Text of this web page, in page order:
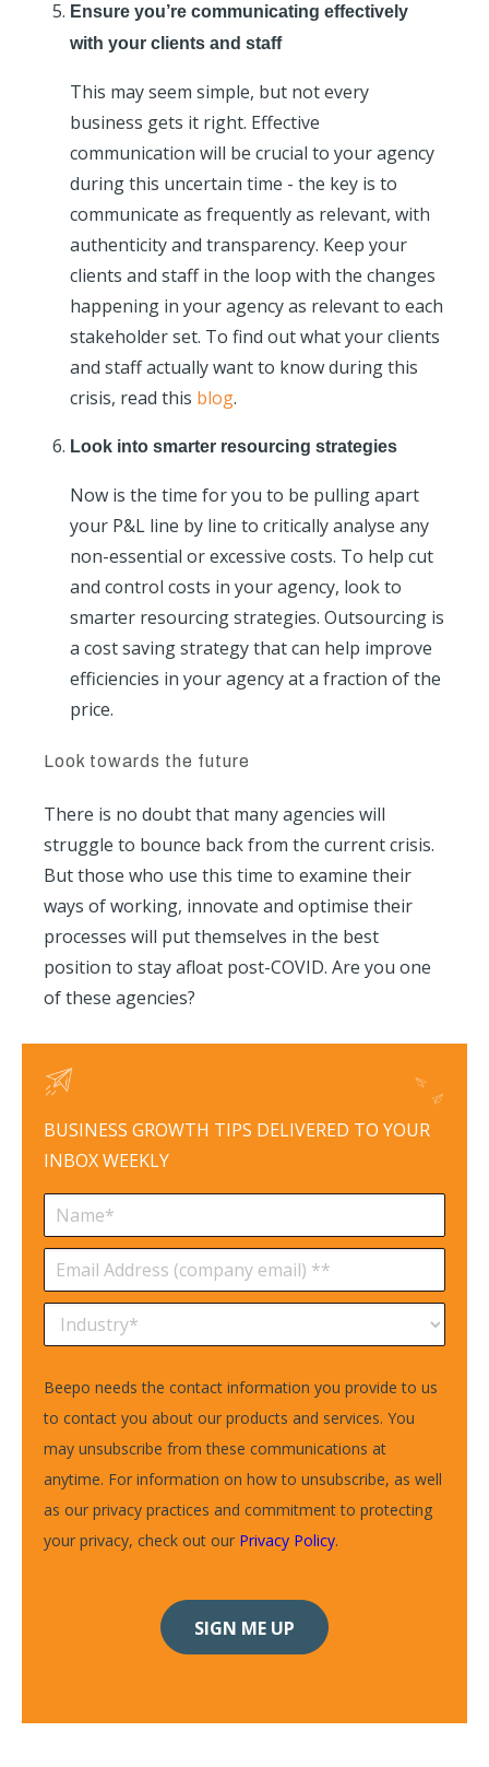
Ensure you’re communicating effectively
with your clients and staff
This may seem simple, but not every
business gets it right. Effective
communication will be crucial to your agency
during this uncertain time - the key is to
communicate as frequently as relevant, with
authenticity and transparency. Keep your
clients and staff in the loop with the changes
happening in your agency as relevant to each
stakeholder set. To find out what your clients
and staff actually want to know during this
crisis, read this blog.
Look into smarter resourcing strategies
Now is the time for you to be pulling apart
your P&L line by line to critically analyse any
non-essential or excessive costs. To help cut
and control costs in your agency, look to
smarter resourcing strategies. Outsourcing is
a cost saving strategy that can help improve
efficiencies in your agency at a fraction of the
price.
Look towards the future
There is no doubt that many agencies will
struggle to bounce back from the current crisis.
But those who use this time to examine their
ways of working, innovate and optimise their
processes will put themselves in the best
position to stay afloat post-COVID. Are you one
of these agencies?
BUSINESS GROWTH TIPS DELIVERED TO YOUR
INBOX WEEKLY
Beepo needs the contact information you provide to us
to contact you about our products and services. You
may unsubscribe from these communications at
anytime. For information on how to unsubscribe, as well
as our privacy practices and commitment to protecting
your privacy, check out our Privacy Policy.